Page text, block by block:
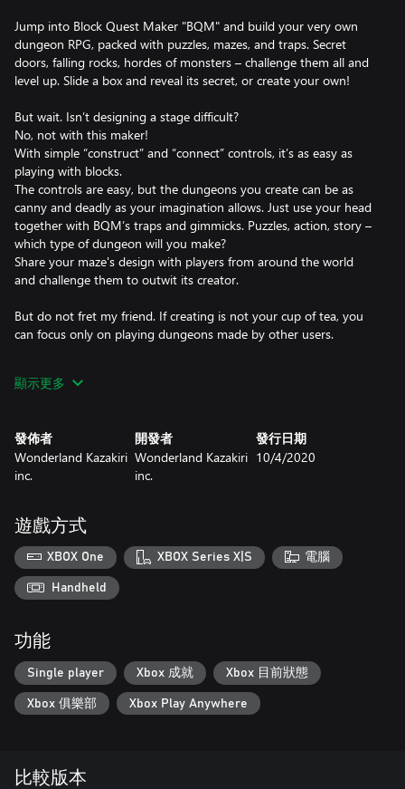
Jump into Block Quest Maker "BQM" and build your very own
dungeon RPG, packed with puzzles, mazes, and traps. Secret
doors, falling rocks, hordes of monsters – challenge them all and
level up. Slide a box and reveal its secret, or create your own!
But wait. Isn’t designing a stage difficult?
No, not with this maker!
With simple “construct” and “connect” controls, it’s as easy as
playing with blocks.
The controls are easy, but the dungeons you create can be as
canny and deadly as your imagination allows. Just use your head
together with BQM’s traps and gimmicks. Puzzles, action, story –
which type of dungeon will you make?
Share your maze's design with players from around the world
and challenge them to outwit its creator.
But do not fret my friend. If creating is not your cup of tea, you
can focus only on playing dungeons made by other users.
Let’s battle players from around the world and their pitfall-filled
★ “CREATE” Design dungeons and earn gold!
It’s your turn to make a dungeon and embarrass other players.
dungeon and challenge players from around the world.
Everything depends on you! Fix the entrance fee and set your
eyes on becoming the most popular creator. Grow your riches!
BQM comes with plenty of built-in dungeons in Challenge Mode,
globe!
顯示更多
發佈者
Wonderland Kazakiri
inc.
開發者
Wonderland Kazakiri
inc.
發行日期
10/4/2020
遊戲方式
XBOX One XBOX Series X|S 電腦
Handheld
功能
Single player Xbox 成就 Xbox 目前狀態
Xbox 俱樂部 Xbox Play Anywhere
比較版本